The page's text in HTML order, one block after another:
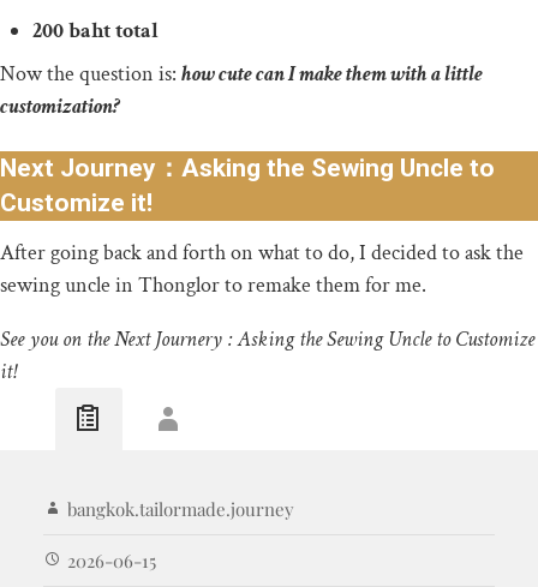
200 baht total
Now the question is: how cute can I make them with a little
customization?
Next Journey：Asking the Sewing Uncle to
Customize it!
After going back and forth on what to do, I decided to ask the
sewing uncle in Thonglor to remake them for me.
See you on the Next Journery : Asking the Sewing Uncle to Customize
it!
bangkok.tailormade.journey
2026-06-15